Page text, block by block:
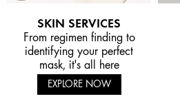
SKIN SERVICES
From regimen finding to
identifying your perfect
mask, it's all here
EXPLORE NOW